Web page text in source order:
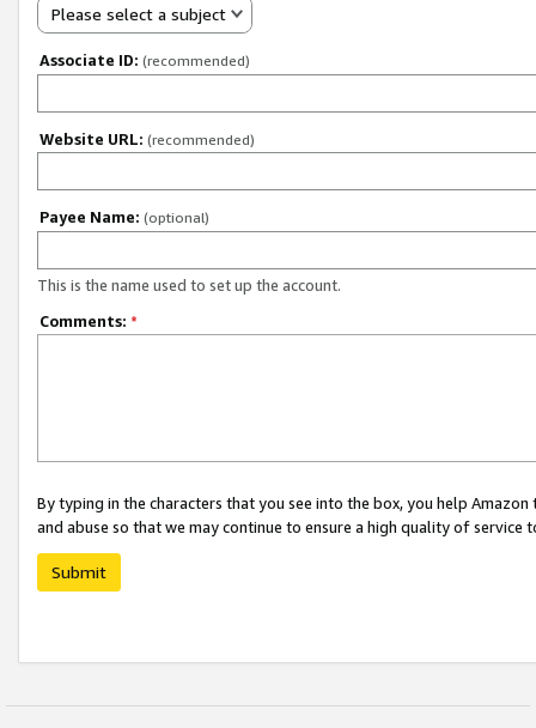
Please select a subject
Associate ID: (recommended)
Website URL: (recommended)
Payee Name: (optional)
This is the name used to set up the account.
Comments: *
By typing in the characters that you see into the box, you help
and abuse so that we may continue to ensure a high quality of service
Submit